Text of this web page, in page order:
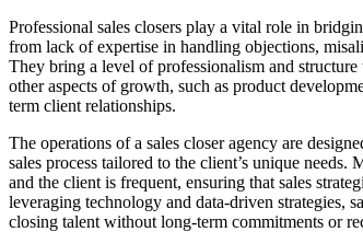
Professional sales closers play a vital role in
from lack of expertise in handling objections,
They bring a level of professionalism and
other aspects of growth, such as product
term client relationships.
The operations of a sales closer agency are
sales process tailored to the client’s unique
and the client is frequent, ensuring that sales
leveraging technology and data-driven strategies,
closing talent without long-term commitments or